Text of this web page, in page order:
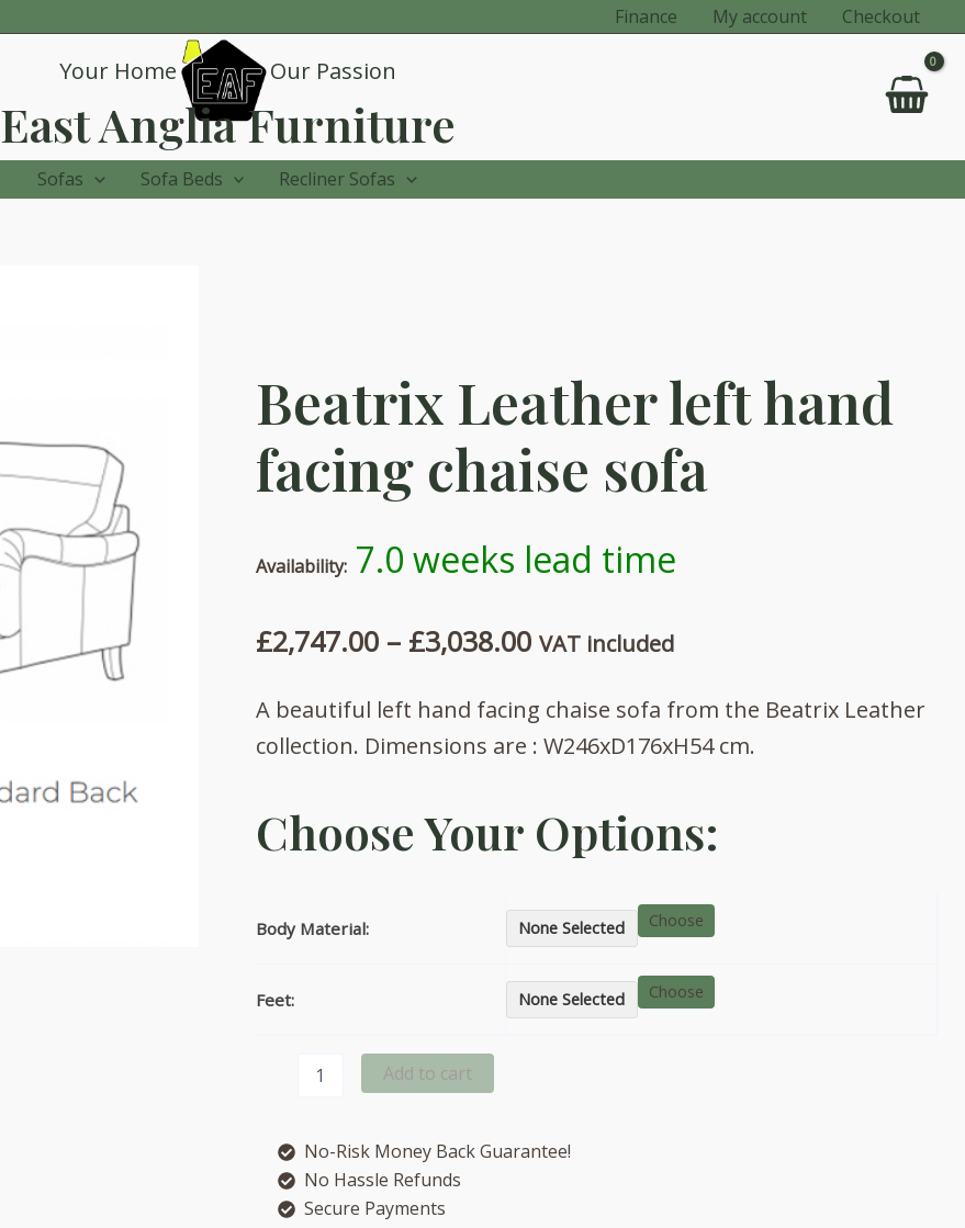
Finance My account Checkout
Your Home Our Passion
East Anglia Furniture
Sofas Sofa Beds Recliner Sofas
Beatrix Leather left hand
facing chaise sofa
Availability:7.0 weeks lead time
£2,747.00 – £3,038.00Price
£2,747.00
£3,038.00
VAT included
A beautiful left hand facing chaise sofa from the Beatrix Leather
collection. Dimensions are : W246xD176xH54 cm.
Choose Your Options:
Body Material: None Selected Choose
Feet: None Selected Choose
facing
chaise
sofa
quantity
Add to cart
No-Risk Money Back Guarantee!
No Hassle Refunds
Secure Payments